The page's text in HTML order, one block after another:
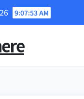
9:07:54 AM